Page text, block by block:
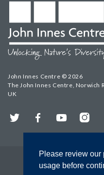
Please review
usage before
John Innes Centre © 2026
The John Innes Centre, Norwich
UK
Twitter FacebookYouTubeInstagram